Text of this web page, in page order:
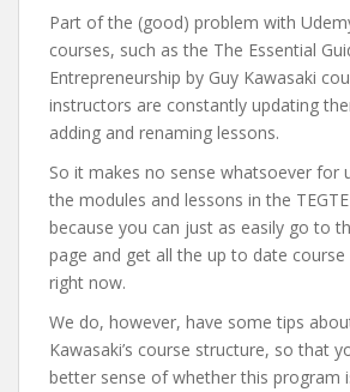
Part of the (good) problem with
courses, such as the The Essential
Entrepreneurship by Guy Kawasaki
instructors are constantly updating
adding and renaming lessons.
So it makes no sense whatsoever for
the modules and lessons in the
because you can just as easily go to
page and get all the up to date
right now.
We do, however, have some tips
Kawasaki’s course structure, so that
better sense of whether this program